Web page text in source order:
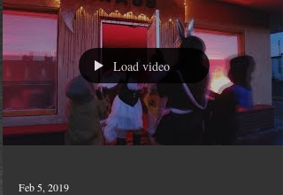
Load video
Feb 5, 2019